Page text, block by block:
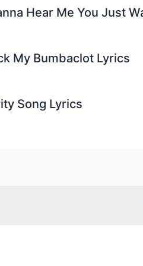
Hear Me You Just
My Bumbaclot Lyrics
Song Lyrics